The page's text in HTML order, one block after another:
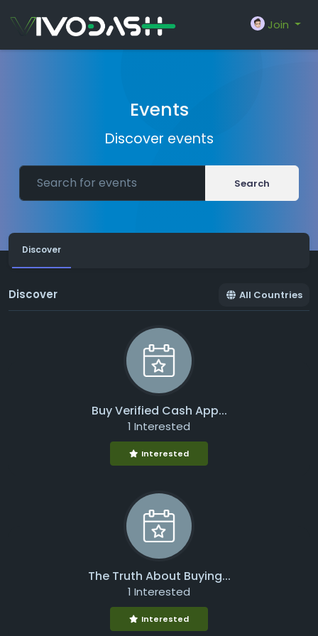
Join
Events
Discover events
Search
Discover
Discover All Countries
Buy Verified Cash App...
1 Interested
Interested
The Truth About Buying...
1 Interested
Interested